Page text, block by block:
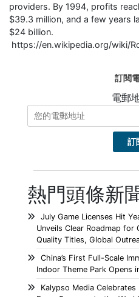
providers. By 1994, profits
$39.3 million, and a few years
$24 billion.
https://en.wikipedia.org/wiki/
訂閱
電郵
熱門頭條新
July Game Licenses Hit
Unveils Clear Roadmap for
Quality Titles, Global
China’s First Full-Scale
Indoor Theme Park Opens
Kalypso Media